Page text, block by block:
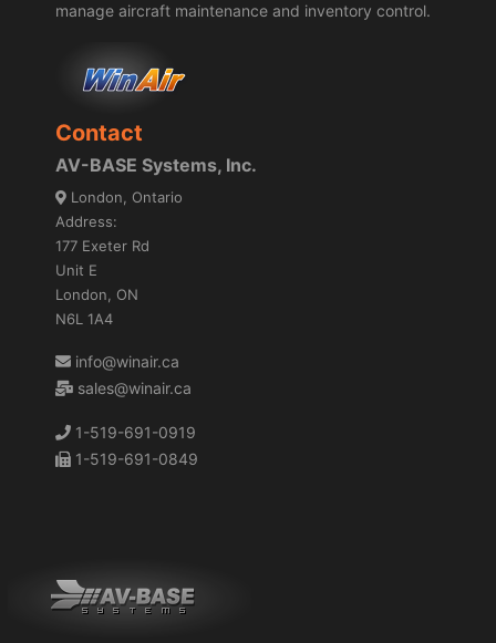
manage aircraft maintenance and inventory control.
Contact
AV-BASE Systems, Inc.
London, Ontario
Address:
177 Exeter Rd
Unit E
London, ON
N6L 1A4
info@winair.ca
sales@winair.ca
1-519-691-0919
1-519-691-0849